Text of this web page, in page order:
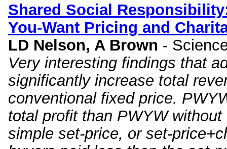
Shared Social
You-Want Pricing and
LD Nelson, A Brown -
Very interesting findings that
significantly increase total
conventional fixed price.
total profit than PWYW
simple set-price, or set-